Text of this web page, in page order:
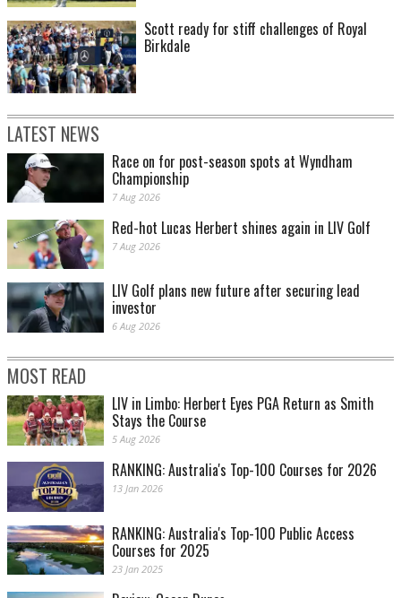
Scott ready for stiff challenges of Royal
Birkdale
LATEST NEWS
Race on for post-season spots at Wyndham
Championship
7 Aug 2026
Red-hot Lucas Herbert shines again in LIV Golf
7 Aug 2026
LIV Golf plans new future after securing lead
investor
6 Aug 2026
MOST READ
LIV in Limbo: Herbert Eyes PGA Return as Smith
Stays the Course
5 Aug 2026
RANKING: Australia's Top-100 Courses for 2026
13 Jan 2026
RANKING: Australia's Top-100 Public Access
Courses for 2025
23 Jan 2025